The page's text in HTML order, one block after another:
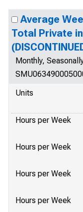
Average
Total Private
Monthly,
Units
Hours per Week
Hours per Week
Hours per Week
Hours per Week